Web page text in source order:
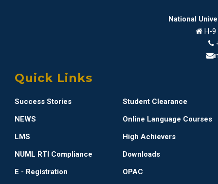
National
H-9
Quick Links
Success Stories
Student Clearance
NEWS
Online Language Courses
LMS
High Achievers
NUML RTI Compliance
Downloads
E - Registration
OPAC